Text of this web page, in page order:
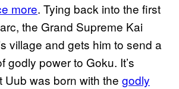
more. Tying back into the first
the Grand Supreme Kai
village and gets him to send a
godly power to Goku. It’s
Uub was born with the godly